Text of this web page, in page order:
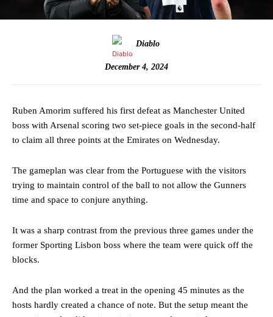
Diablo
December 4, 2024
Ruben Amorim suffered his first defeat as Manchester United
boss with Arsenal scoring two set-piece goals in the second-half
to claim all three points at the Emirates on Wednesday.
The gameplan was clear from the Portuguese with the visitors
trying to maintain control of the ball to not allow the Gunners
time and space to conjure anything.
It was a sharp contrast from the previous three games under the
former Sporting Lisbon boss where the team were quick off the
blocks.
And the plan worked a treat in the opening 45 minutes as the
hosts hardly created a chance of note. But the setup meant the